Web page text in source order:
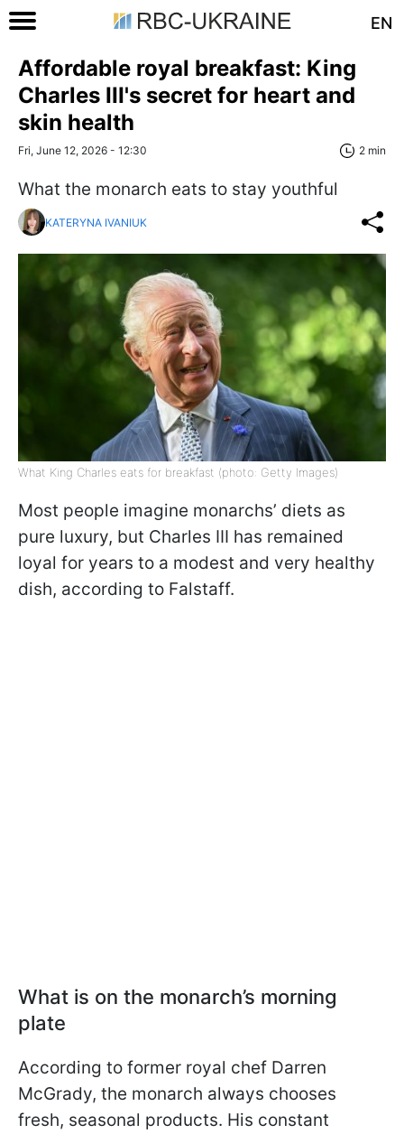
EN
Affordable royal breakfast: King
Charles III's secret for heart and
skin health
Fri, June 12, 2026 - 12:30 2 min
What the monarch eats to stay youthful
KATERYNA IVANIUK
What King Charles eats for breakfast (photo: Getty Images)
Most people imagine monarchs’ diets as
pure luxury, but Charles III has remained
loyal for years to a modest and very healthy
dish, according to Falstaff.
What is on the monarch’s morning
plate
According to former royal chef Darren
McGrady, the monarch always chooses
fresh, seasonal products. His constant